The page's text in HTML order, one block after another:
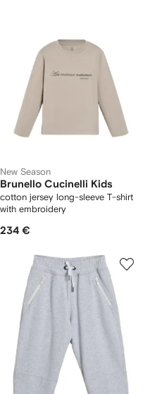
New Season
Brunello Cucinelli Kids
cotton jersey long-sleeve T-shirt
with embroidery
234 €